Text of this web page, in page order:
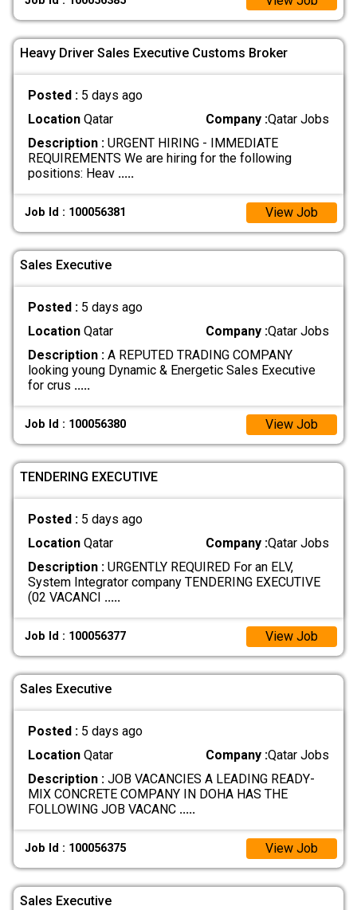
Heavy Driver Sales Executive Customs Broker
Posted : 5 days ago
LocationQatar Company :Qatar Jobs
Description :URGENT HIRING - IMMEDIATE
REQUIREMENTS We are hiring for the following
positions: Heav .....
Job Id : 100056381 View Job
Sales Executive
Posted : 5 days ago
LocationQatar Company :Qatar Jobs
Description :A REPUTED TRADING COMPANY
looking young Dynamic & Energetic Sales Executive
for crus .....
Job Id : 100056380 View Job
TENDERING EXECUTIVE
Posted : 5 days ago
LocationQatar Company :Qatar Jobs
Description :URGENTLY REQUIRED For an ELV,
System Integrator company TENDERING EXECUTIVE
(02 VACANCI .....
Job Id : 100056377 View Job
Sales Executive
Posted : 5 days ago
LocationQatar Company :Qatar Jobs
Description :JOB VACANCIES A LEADING READY-
MIX CONCRETE COMPANY IN DOHA HAS THE
FOLLOWING JOB VACANC .....
Job Id : 100056375 View Job
Sales Executive